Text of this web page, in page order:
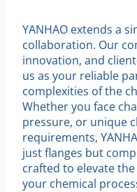
YANHAO extends a
collaboration. Our
innovation, and
us as your reliable
complexities of the
Whether you face
pressure, or unique
requirements,
just flanges but
crafted to elevate
your chemical